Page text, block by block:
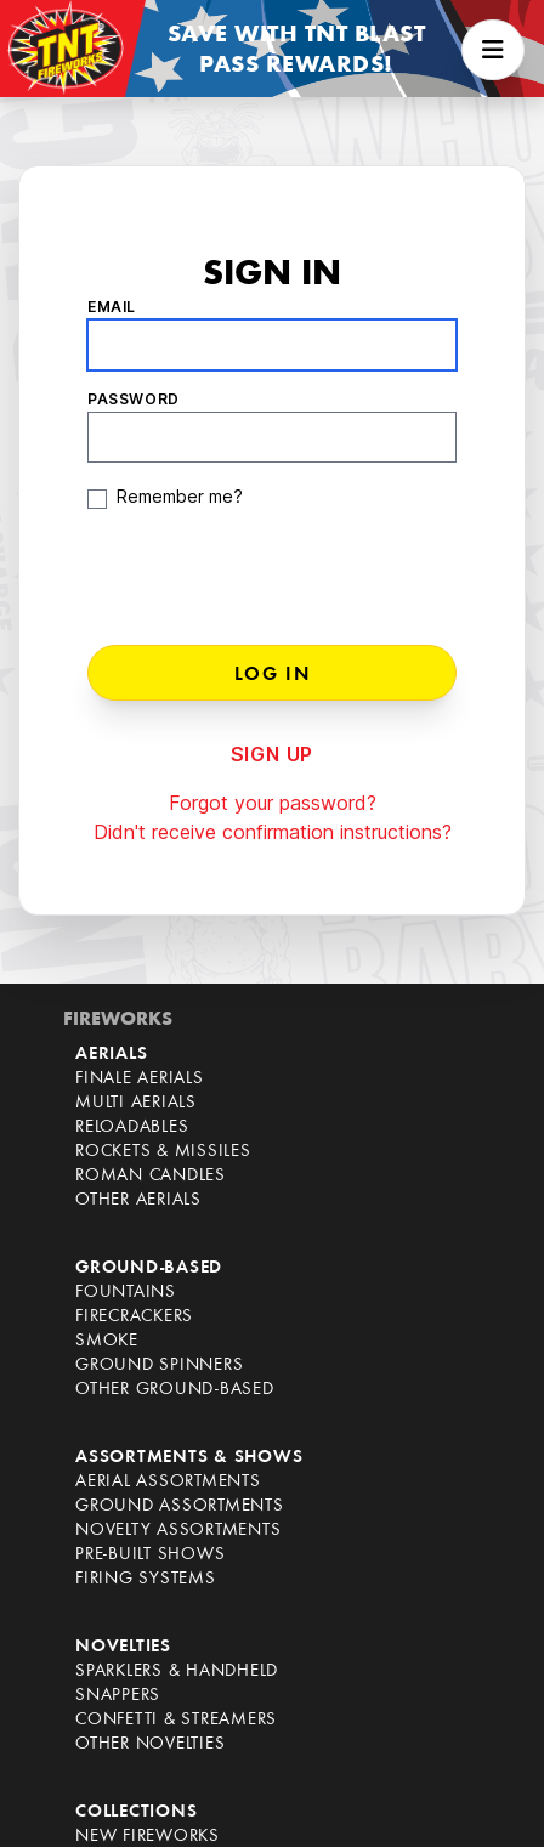
SAVE WITH TNT BLAST
PASS REWARDS!
SIGN IN
EMAIL
PASSWORD
Remember me?
SIGN UP
Forgot your password?
Didn't receive confirmation instructions?
FIREWORKS
AERIALS
FINALE AERIALS
MULTI AERIALS
RELOADABLES
ROCKETS & MISSILES
ROMAN CANDLES
OTHER AERIALS
GROUND-BASED
FOUNTAINS
FIRECRACKERS
SMOKE
GROUND SPINNERS
OTHER GROUND-BASED
ASSORTMENTS & SHOWS
AERIAL ASSORTMENTS
GROUND ASSORTMENTS
NOVELTY ASSORTMENTS
PRE-BUILT SHOWS
FIRING SYSTEMS
NOVELTIES
SPARKLERS & HANDHELD
SNAPPERS
CONFETTI & STREAMERS
OTHER NOVELTIES
COLLECTIONS
NEW FIREWORKS